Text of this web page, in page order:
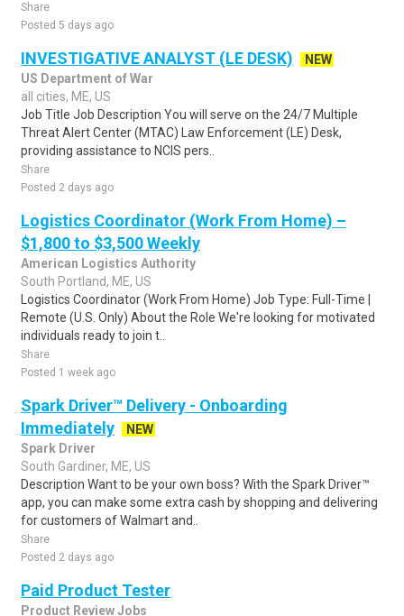
Share
Posted 5 days ago
INVESTIGATIVE ANALYST (LE DESK)
NEW
US Department of War
all cities, ME, US
Job Title Job Description You will serve on the 24/7 Multiple
Threat Alert Center (MTAC) Law Enforcement (LE) Desk,
providing assistance to NCIS pers..
Share
Posted 2 days ago
Logistics Coordinator (Work From Home) –
$1,800 to $3,500 Weekly
American Logistics Authority
South Portland, ME, US
Logistics Coordinator (Work From Home) Job Type: Full-Time |
Remote (U.S. Only) About the Role We're looking for motivated
individuals ready to join t..
Share
Posted 1 week ago
Spark Driver™ Delivery - Onboarding
Immediately
NEW
Spark Driver
South Gardiner, ME, US
Description Want to be your own boss? With the Spark Driver™
app, you can make some extra cash by shopping and delivering
for customers of Walmart and..
Share
Posted 2 days ago
Paid Product Tester
Product Review Jobs